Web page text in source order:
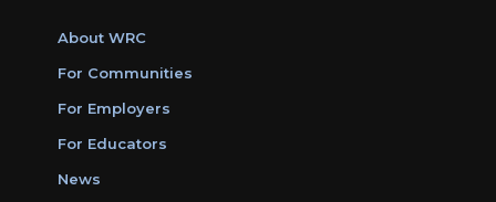
About WRC
For Communities
For Employers
For Educators
News